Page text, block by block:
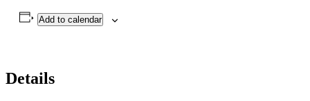
Add to calendar
Details